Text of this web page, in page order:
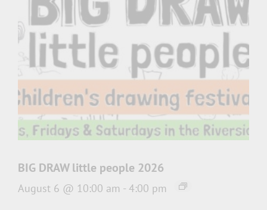
BIG DRAW little people 2026
August 6 @ 10:00 am - 4:00 pm